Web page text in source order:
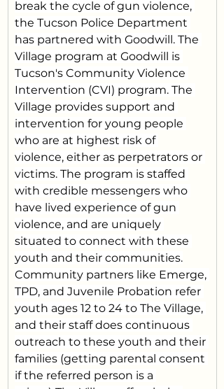
break the cycle of gun violence,
the Tucson Police Department
has partnered with Goodwill. The
Village program at Goodwill is
Tucson's Community Violence
Intervention (CVI) program. The
Village provides support and
intervention for young people
who are at highest risk of
violence, either as perpetrators or
victims. The program is staffed
with credible messengers who
have lived experience of gun
violence, and are uniquely
situated to connect with these
youth and their communities.
Community partners like Emerge,
TPD, and Juvenile Probation refer
youth ages 12 to 24 to The Village,
and their staff does continuous
outreach to these youth and their
families (getting parental consent
if the referred person is a